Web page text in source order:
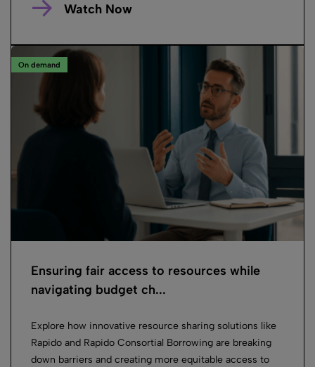
Watch Now
On demand
Ensuring fair access to resources while
navigating budget ch...
Explore how innovative resource sharing solutions like
Rapido and Rapido Consortial Borrowing are breaking
down barriers and creating more equitable access to